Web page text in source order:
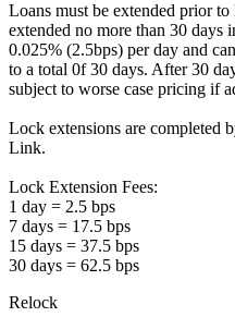
Loans must be extended prior
extended no more than 30 days
0.025% (2.5bps) per day and
to a total 0f 30 days. After 30
subject to worse case pricing if
Lock extensions are completed
Link.
Lock Extension Fees:
1 day = 2.5 bps
7 days = 17.5 bps
15 days = 37.5 bps
30 days = 62.5 bps
Relock